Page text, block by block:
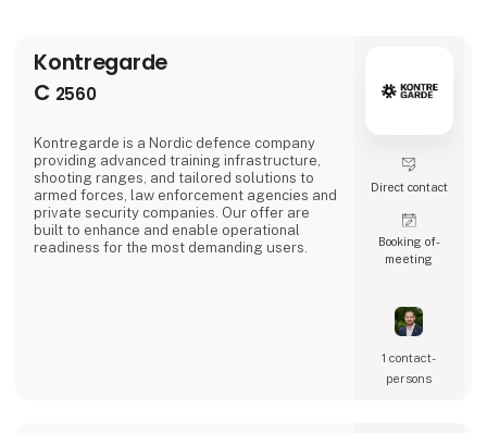
Kontregarde
C 2560
Kontregarde is a Nordic defence company
providing advanced training infrastructure,
shooting ranges, and tailored solutions to
armed forces, law enforcement agencies and
private security companies. Our offer are
built to enhance and enable operational
readiness for the most demanding users.
Direct contact
Booking of­
meeting
1 contact­
persons